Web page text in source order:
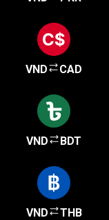
VND CAD
VND BDT
VND THB